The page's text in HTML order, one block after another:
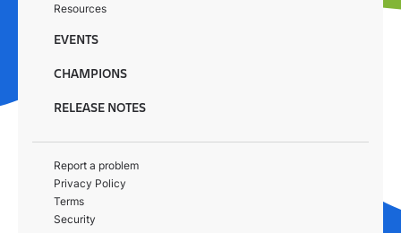
Resources
EVENTS
CHAMPIONS
RELEASE NOTES
Report a problem
Privacy Policy
Terms
Security